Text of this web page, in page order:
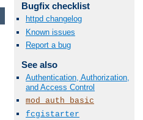
Bugfix checklist
httpd changelog
Known issues
Report a bug
See also
Authentication, Authorization,
and Access Control
mod_auth_basic
fcgistarter